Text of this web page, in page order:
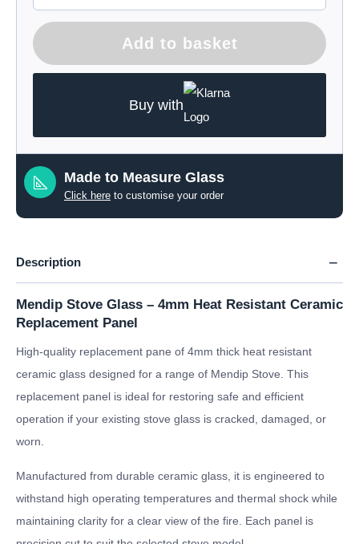
Add to basket
Buy with
Made to Measure Glass
Click here to customise your order
Description
Mendip Stove Glass – 4mm Heat Resistant Ceramic
Replacement Panel
High-quality replacement pane of 4mm thick heat resistant
ceramic glass designed for a range of Mendip Stove. This
replacement panel is ideal for restoring safe and efficient
operation if your existing stove glass is cracked, damaged, or
worn.
Manufactured from durable ceramic glass, it is engineered to
withstand high operating temperatures and thermal shock while
maintaining clarity for a clear view of the fire. Each panel is